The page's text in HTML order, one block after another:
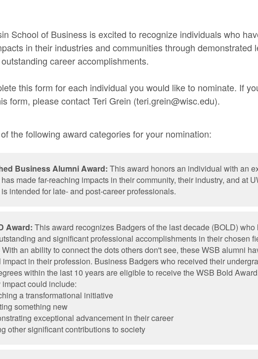
School of Business is excited to recognize individuals who
in their industries and communities through demonstrated
career accomplishments.
this form for each individual you would like to nominate. If
form, please contact Teri Grein (teri.grein@wisc.edu).
the following award categories for your nomination:
Business Alumni Award: This award honors an individual with an
made far-reaching impacts in their community, their industry, and at
intended for late- and post-career professionals.
Award: This award recognizes Badgers of the last decade (BOLD) who
and significant professional accomplishments in their chosen
an ability to connect the dots others don't see, these WSB alumni
in their profession. Business Badgers who received their
within the last 10 years are eligible to receive the WSB Bold
impact could include:
a transformational initiative
something new
exceptional advancement in their career
other significant contributions to society